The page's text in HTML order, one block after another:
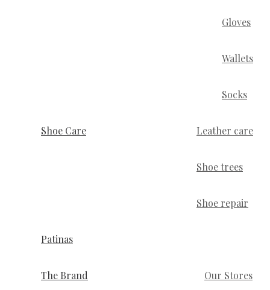
Gloves
Wallets
Socks
Shoe Care Leather care
Shoe trees
Shoe repair
Patinas
The Brand Our Stores